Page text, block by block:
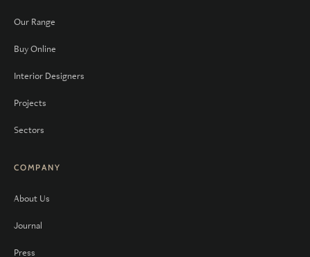
Our Range
Buy Online
Interior Designers
Projects
Sectors
COMPANY
About Us
Journal
Press